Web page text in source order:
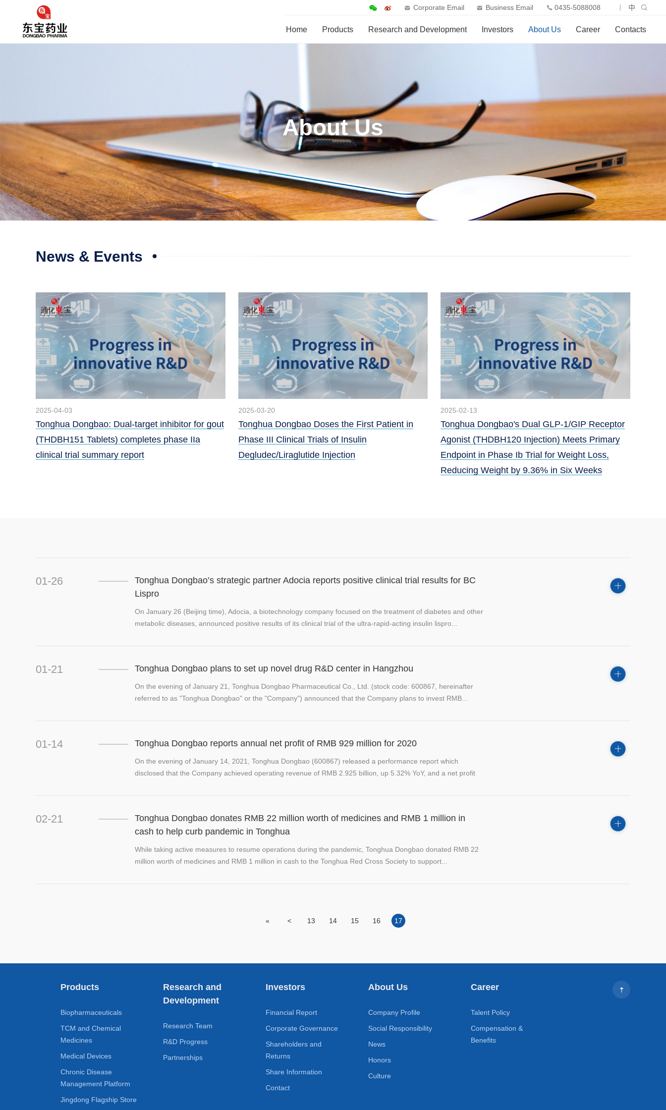
Corporate Email Business Email 0435-5088008 中
Home Products Research and Development Investors About Us Career Contacts
About Us
News & Events
2025-04-03
Tonghua Dongbao: Dual-target inhibitor for gout
(THDBH151 Tablets) completes phase IIa
clinical trial summary report
2025-03-20
Tonghua Dongbao Doses the First Patient in
Phase III Clinical Trials of Insulin
Degludec/Liraglutide Injection
2025-02-13
Tonghua Dongbao's Dual GLP-1/GIP Receptor
Agonist (THDBH120 Injection) Meets Primary
Endpoint in Phase Ib Trial for Weight Loss,
Reducing Weight by 9.36% in Six Weeks
01-26
Tonghua Dongbao’s strategic partner Adocia reports positive clinical trial results for BC
Lispro
On January 26 (Beijing time), Adocia, a biotechnology company focused on the treatment of diabetes and other
metabolic diseases, announced positive results of its clinical trial of the ultra-rapid-acting insulin lispro...
01-21 Tonghua Dongbao plans to set up novel drug R&D center in Hangzhou
On the evening of January 21, Tonghua Dongbao Pharmaceutical Co., Ltd. (stock code: 600867, hereinafter
referred to as "Tonghua Dongbao" or the "Company") announced that the Company plans to invest RMB...
01-14 Tonghua Dongbao reports annual net profit of RMB 929 million for 2020
On the evening of January 14, 2021, Tonghua Dongbao (600867) released a performance report which
disclosed that the Company achieved operating revenue of RMB 2.925 billion, up 5.32% YoY, and a net profit
02-21
Tonghua Dongbao donates RMB 22 million worth of medicines and RMB 1 million in
cash to help curb pandemic in Tonghua
While taking active measures to resume operations during the pandemic, Tonghua Dongbao donated RMB 22
million worth of medicines and RMB 1 million in cash to the Tonghua Red Cross Society to support...
« < 13 14 15 16 17
Products
Biopharmaceuticals
TCM and Chemical
Medicines
Medical Devices
Chronic Disease
Management Platform
Jingdong Flagship Store
Research and
Development
Research Team
R&D Progress
Partnerships
Investors
Financial Report
Corporate Governance
Shareholders and
Returns
Share Information
Contact
About Us
Company Profile
Social Responsibility
News
Honors
Culture
Career
Talent Policy
Compensation &
Benefits